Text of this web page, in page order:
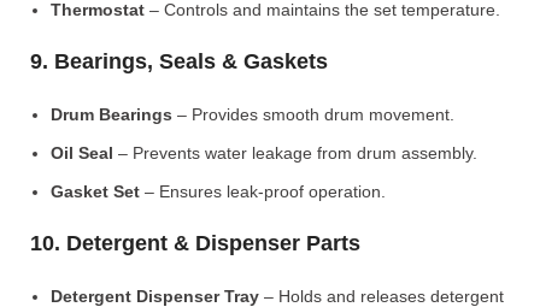
Thermostat – Controls and maintains the set temperature.
9. Bearings, Seals & Gaskets
Drum Bearings – Provides smooth drum movement.
Oil Seal – Prevents water leakage from drum assembly.
Gasket Set – Ensures leak-proof operation.
10. Detergent & Dispenser Parts
Detergent Dispenser Tray – Holds and releases detergent